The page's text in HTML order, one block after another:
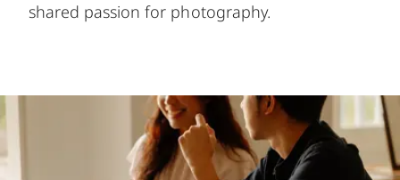
shared passion for photography.